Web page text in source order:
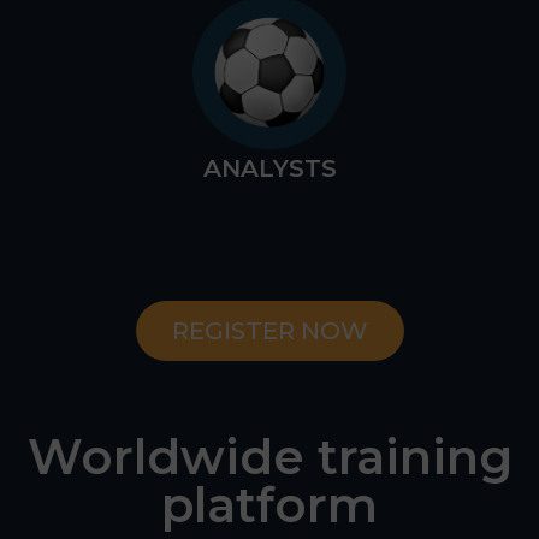
ANALYSTS
REGISTER NOW
Worldwide training
platform